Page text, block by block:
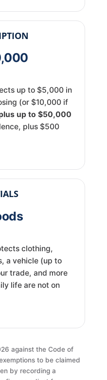
up to $5,000 in
(or $10,000 if
up to $50,000
plus $500
clothing,
a vehicle (up to
trade, and more
life are not on
against the Code of
to be claimed
by recording a